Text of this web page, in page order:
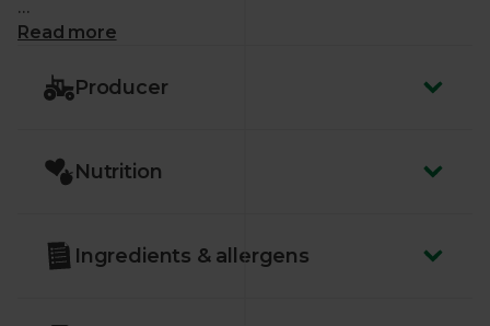
What makes me special?
- Creamy, tropical and light
- A great substitute for dairy milk in cereals and
pressing them and blending with rice, water and a
- No added sugar, oils or gums
Read more
Producer
Nutrition
Ingredients & allergens